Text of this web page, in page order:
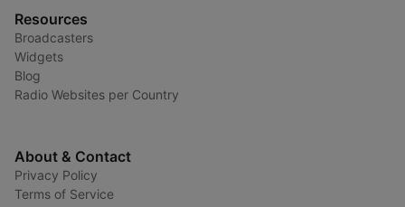
Resources
Broadcasters
Widgets
Blog
Radio Websites per Country
About & Contact
Privacy Policy
Terms of Service